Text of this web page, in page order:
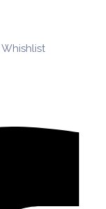
Whishlist